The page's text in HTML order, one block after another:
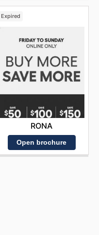
Expired
RONA
Open brochure